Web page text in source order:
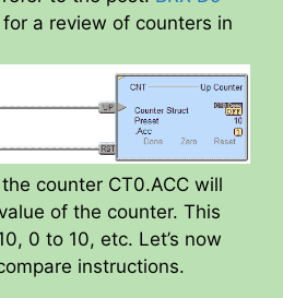
for a review of counters in
counter CT0.ACC will
of the counter. This
0 to 10, etc. Let’s now
instructions.